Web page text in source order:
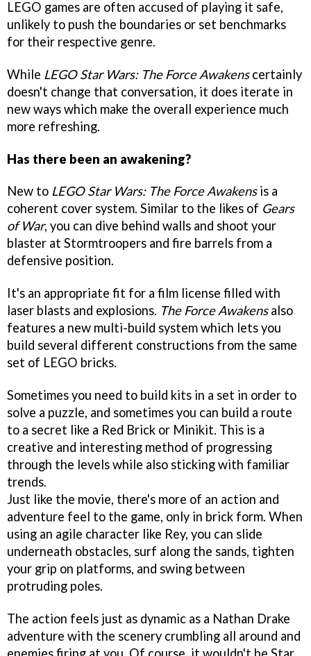
LEGO games are often accused of playing it safe,
unlikely to push the boundaries or set benchmarks
for their respective genre.
While LEGO Star Wars: The Force Awakenscertainly
doesn't change that conversation, it does iterate in
new ways which make the overall experience much
more refreshing.
Has there been an awakening?
New to LEGO Star Wars: The Force Awakensis a
coherent cover system. Similar to the likes of Gears
of War, you can dive behind walls and shoot your
blaster at Stormtroopers and fire barrels from a
defensive position.
It's an appropriate fit for a film license filled with
laser blasts and explosions. The Force Awakensalso
features a new multi-build system which lets you
build several different constructions from the same
set of LEGO bricks.
Sometimes you need to build kits in a set in order to
solve a puzzle, and sometimes you can build a route
to a secret like a Red Brick or Minikit. This is a
creative and interesting method of progressing
through the levels while also sticking with familiar
trends.
Just like the movie, there's more of an action and
adventure feel to the game, only in brick form. When
using an agile character like Rey, you can slide
underneath obstacles, surf along the sands, tighten
your grip on platforms, and swing between
protruding poles.
The action feels just as dynamic as a Nathan Drake
adventure with the scenery crumbling all around and